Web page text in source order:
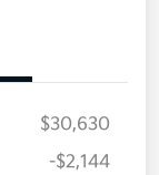
$30,630
-$2,144